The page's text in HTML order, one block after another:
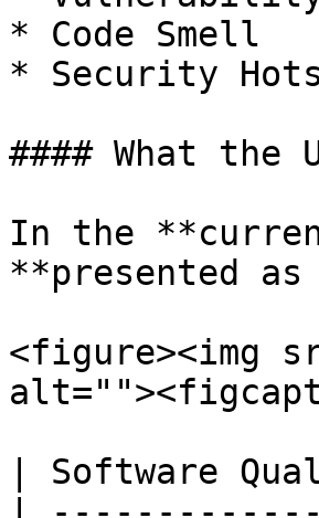
* Code Smell
* Security
#### What the
In the
**presented
<figure><img
| Software